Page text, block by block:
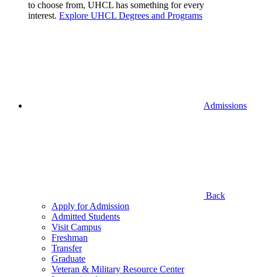
to choose from, UHCL has something for every
interest. Explore UHCL Degrees and Programs
Admissions
Back
Apply for Admission
Admitted Students
Visit Campus
Freshman
Transfer
Graduate
Veteran & Military Resource Center